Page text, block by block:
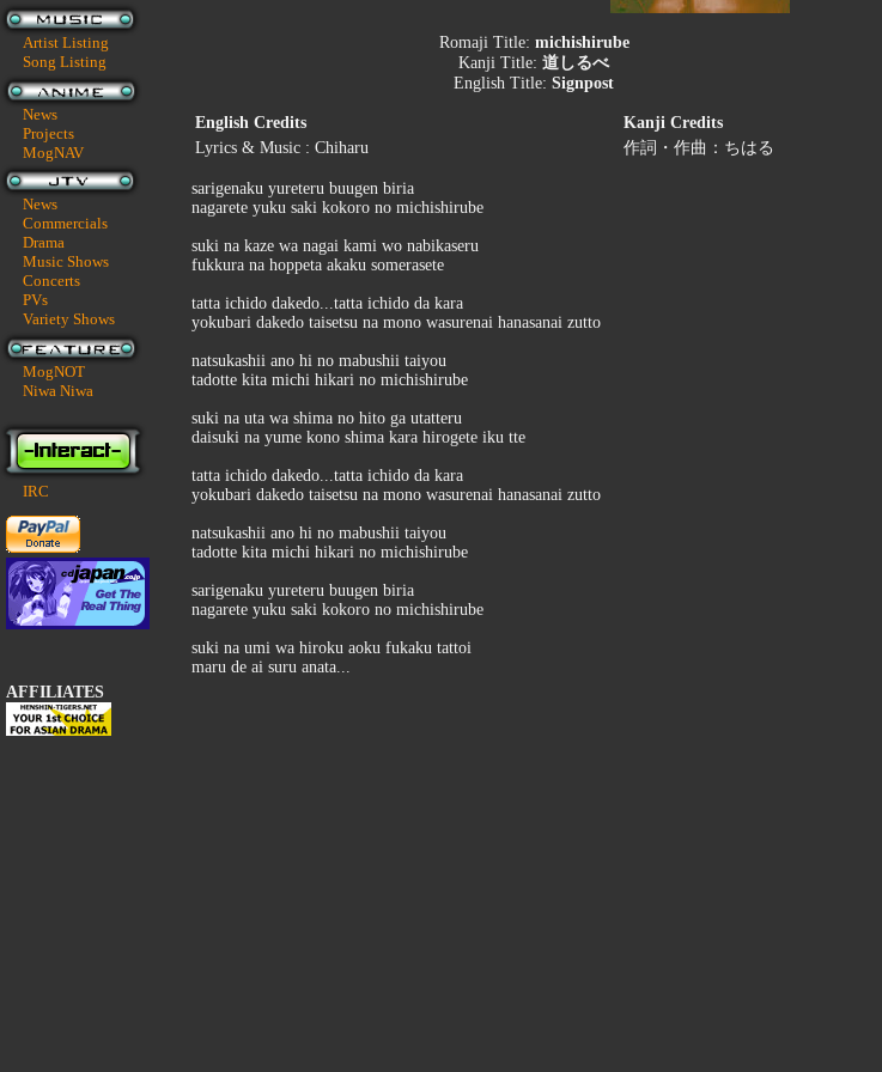
Artist Listing
Song Listing
News
Projects
MogNAV
News
Commercials
Drama
Music Shows
Concerts
PVs
Variety Shows
MogNOT
Niwa Niwa
IRC
AFFILIATES
Romaji Title: michishirube
Kanji Title: 道しるべ
English Title: Signpost
English Credits
Kanji Credits
Lyrics & Music : Chiharu
作詞・作曲：ちはる
sarigenaku yureteru buugen biria
nagarete yuku saki kokoro no michishirube
suki na kaze wa nagai kami wo nabikaseru
fukkura na hoppeta akaku somerasete
tatta ichido dakedo...tatta ichido da kara
yokubari dakedo taisetsu na mono wasurenai hanasanai zutto
natsukashii ano hi no mabushii taiyou
tadotte kita michi hikari no michishirube
suki na uta wa shima no hito ga utatteru
daisuki na yume kono shima kara hirogete iku tte
tatta ichido dakedo...tatta ichido da kara
yokubari dakedo taisetsu na mono wasurenai hanasanai zutto
natsukashii ano hi no mabushii taiyou
tadotte kita michi hikari no michishirube
sarigenaku yureteru buugen biria
nagarete yuku saki kokoro no michishirube
suki na umi wa hiroku aoku fukaku tattoi
maru de ai suru anata...